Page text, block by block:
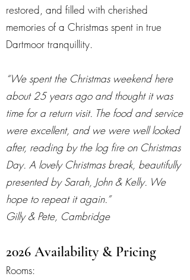
restored, and filled with cherished
memories of a Christmas spent in true
Dartmoor tranquillity.
“We spent the Christmas weekend here
about 25 years ago and thought it was
time for a return visit. The food and service
were excellent, and we were well looked
after, reading by the log fire on Christmas
Day. A lovely Christmas break, beautifully
presented by Sarah, John & Kelly. We
hope to repeat it again.”
Gilly & Pete, Cambridge
2026 Availability & Pricing
Rooms: